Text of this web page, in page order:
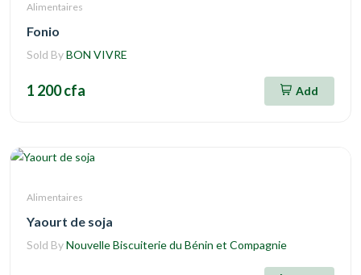
Alimentaires
Fonio
Sold ByBON VIVRE
1 200 cfa Add
Alimentaires
Yaourt de soja
Sold ByNouvelle Biscuiterie du Bénin et Compagnie